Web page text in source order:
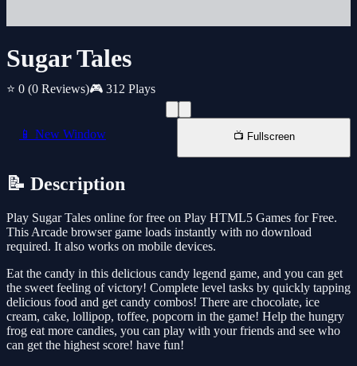
Sugar Tales
⭐ 0 (0 Reviews)🎮 312 Plays
📱 New Window 📺 Fullscreen
📝 Description
Play Sugar Tales online for free on Play HTML5 Games for Free.
This Arcade browser game loads instantly with no download
required. It also works on mobile devices.
Eat the candy in this delicious candy legend game, and you can get
the sweet feeling of victory! Complete level tasks by quickly tapping
delicious food and get candy combos! There are chocolate, ice
cream, cake, lollipop, toffee, popcorn in the game! Help the hungry
frog eat more candies, you can play with your friends and see who
can get the highest score! have fun!